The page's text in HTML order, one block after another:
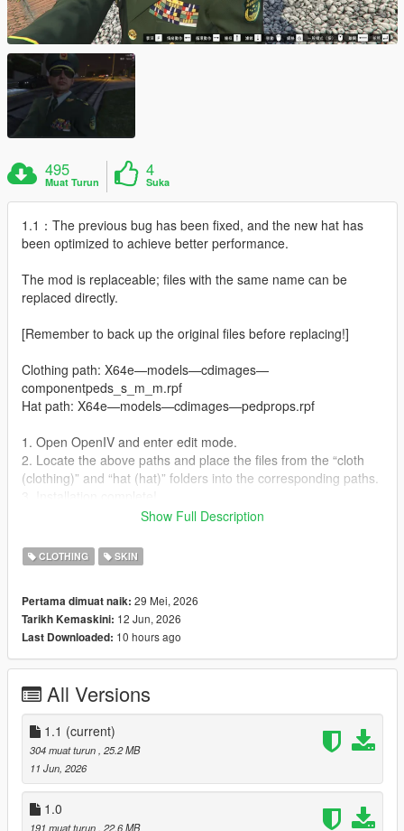
495
Muat Turun
4
Suka
1.1：The previous bug has been fixed, and the new hat has
been optimized to achieve better performance.
The mod is replaceable; files with the same name can be
replaced directly.
[Remember to back up the original files before replacing!]
Clothing path: X64e—models—cdimages—
componentpeds_s_m_m.rpf
Hat path: X64e—models—cdimages—pedprops.rpf
1. Open OpenIV and enter edit mode.
2. Locate the above paths and place the files from the “cloth
(clothing)” and “hat (hat)” folders into the corresponding paths.
Use the built-in trainer to spawn or activate through Director
Show Full Description
CLOTHING SKIN
Pertama dimuat naik: 29 Mei, 2026
Tarikh Kemaskini: 12 Jun, 2026
Last Downloaded: 10 hours ago
All Versions
1.1 (current)
304 muat turun , 25.2 MB
11 Jun, 2026
1.0
191 muat turun , 22.6 MB